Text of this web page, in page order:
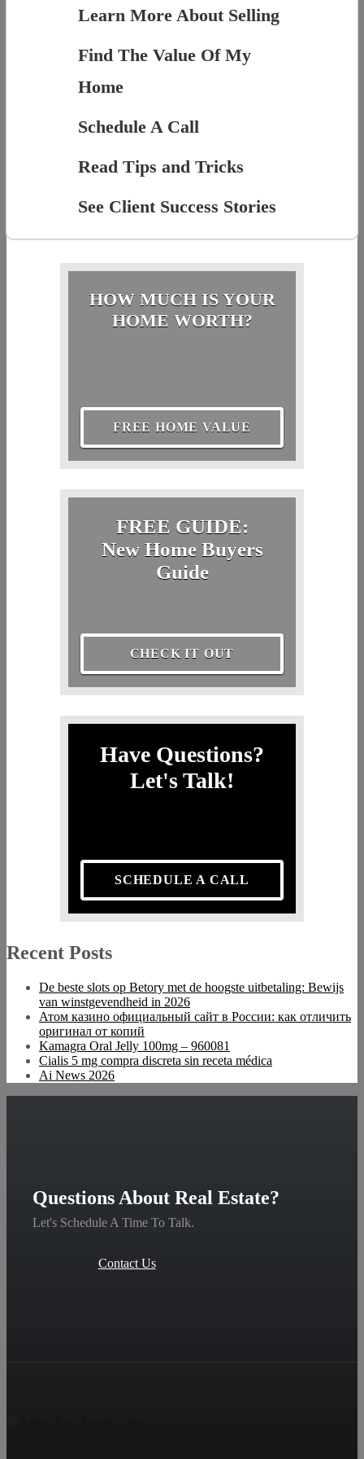
Learn More About Selling
Find The Value Of My
Home
Schedule A Call
Read Tips and Tricks
See Client Success Stories
HOW MUCH IS YOUR
HOME WORTH?
FREE HOME VALUE
FREE GUIDE:
New Home Buyers
Guide
CHECK IT OUT
Have Questions?
Let's Talk!
SCHEDULE A CALL
Recent Posts
De beste slots op Betory met de hoogste uitbetaling: Bewijs
van winstgevendheid in 2026
Атом казино официальный сайт в России: как отличить
оригинал от копий
Kamagra Oral Jelly 100mg – 960081
Cialis 5 mg compra discreta sin receta médica
Ai News 2026
Questions About Real Estate?
Let's Schedule A Time To Talk.
Contact Us